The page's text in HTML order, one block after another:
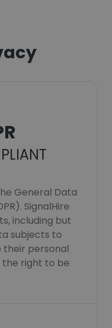
General Data
SignalHire
including but
subjects to
their personal
right to be